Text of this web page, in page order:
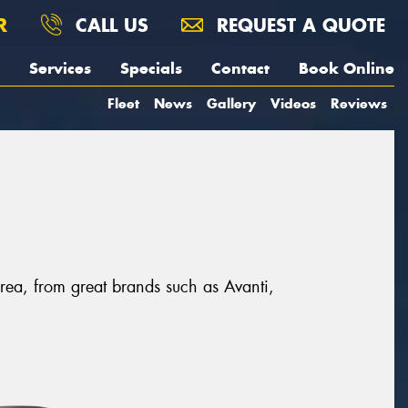
CALL US REQUEST A QUOTE
Services Specials Contact Book Online
Fleet News Gallery Videos Reviews
from great brands such as Avanti,